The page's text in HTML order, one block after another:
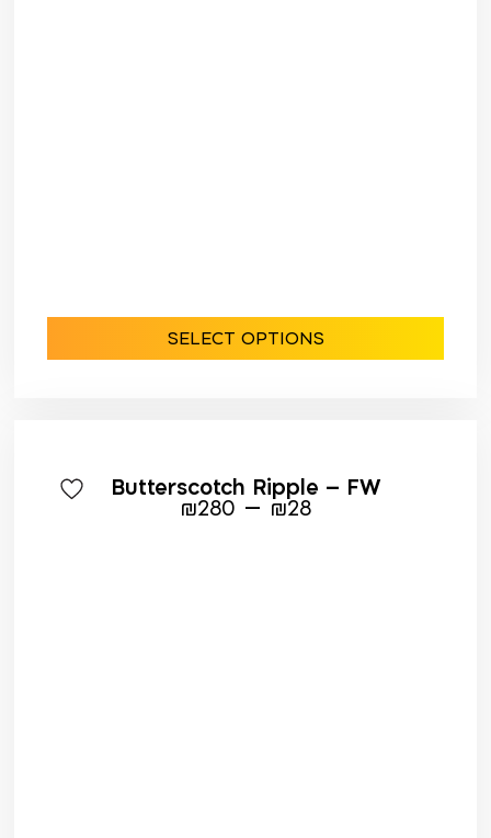
SELECT OPTIONS
Butterscotch Ripple – FW
₪28
–
₪280